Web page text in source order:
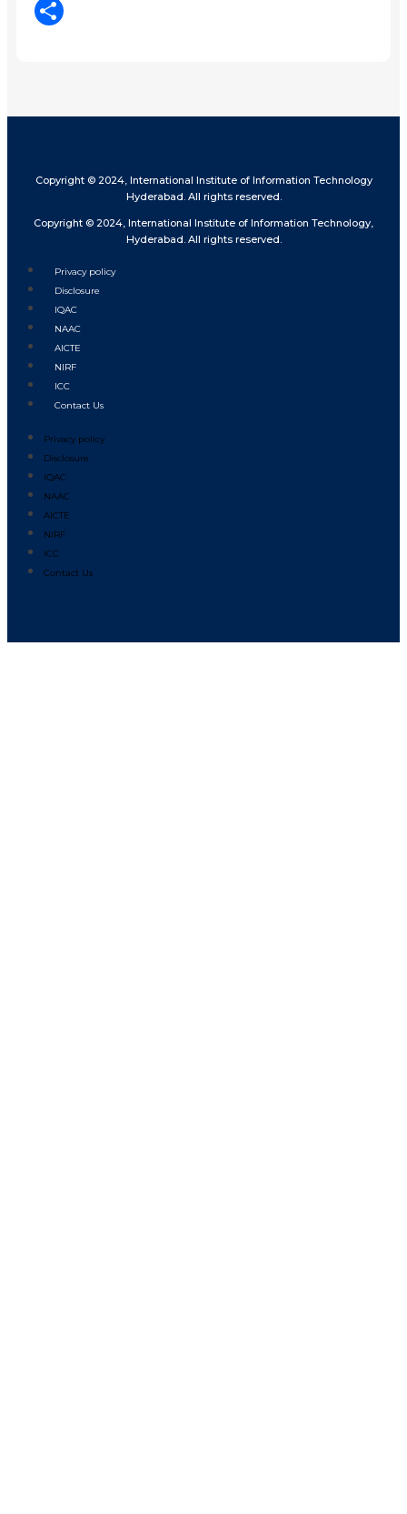
LinkedIn
Copyright © 2024, International Institute of Information Technology
Hyderabad. All rights reserved.
Copyright © 2024, International Institute of Information Technology,
Hyderabad. All rights reserved.
Privacy policy
Disclosure
IQAC
NAAC
AICTE
NIRF
ICC
Contact Us
Privacy policy
Disclosure
IQAC
NAAC
AICTE
NIRF
ICC
Contact Us